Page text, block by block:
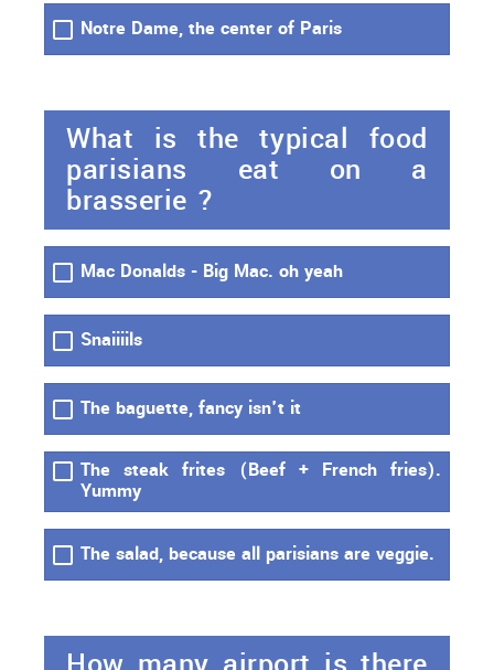
Notre Dame, the center of Paris
What is the typical food
parisians eat on a
brasserie ?
Mac Donalds - Big Mac. oh yeah
Snaiiiils
The baguette, fancy isn't it
The steak frites (Beef + French fries).
Yummy
The salad, because all parisians are veggie.